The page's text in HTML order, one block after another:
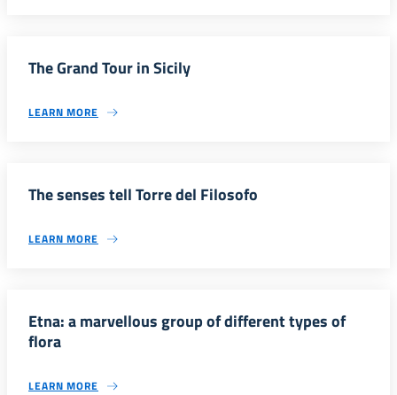
The Grand Tour in Sicily
LEARN MORE
The senses tell Torre del Filosofo
LEARN MORE
Etna: a marvellous group of different types of
flora
LEARN MORE